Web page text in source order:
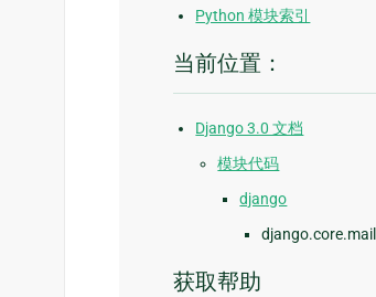
Python 模块索引
当前位置：
Django 3.0 文档
模块代码
django
django.core.mail
获取帮助